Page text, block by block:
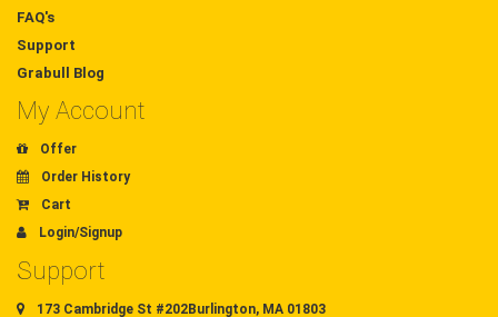
FAQ's
Support
Grabull Blog
My Account
Offer
Order History
Cart
Login/Signup
Support
173 Cambridge St #202Burlington, MA 01803